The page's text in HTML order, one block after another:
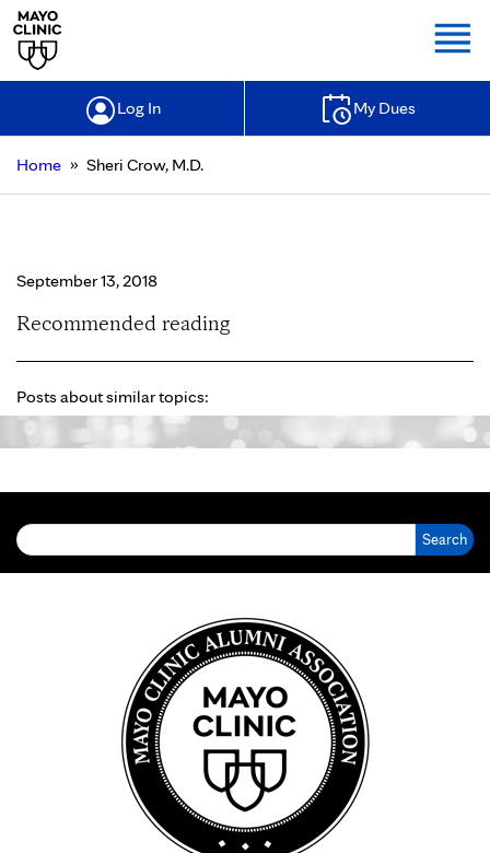
Log In My Dues
Home » Sheri Crow, M.D.
September 13, 2018
Recommended reading
Posts about similar topics: